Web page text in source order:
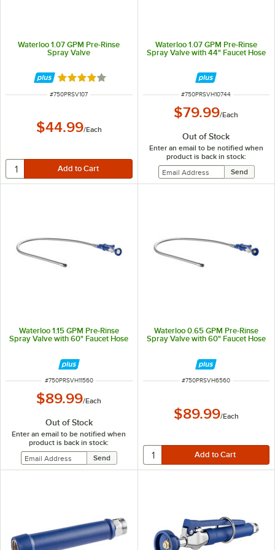
Waterloo 1.07 GPM Pre-Rinse
Spray Valve
Rated 4 out of 5 stars
ITEM NUMBER
#750PRSV107
$44.99/Each
Waterloo 1.07 GPM Pre-Rinse
Spray Valve with 44" Faucet Hose
ITEM NUMBER
#750PRSVH10744
$79.99/Each
Out of Stock
Enter an email to be notified when
product is back in stock:
Waterloo 1.15 GPM Pre-Rinse
Spray Valve with 60" Faucet Hose
ITEM NUMBER
#750PRSVH11560
$89.99/Each
Out of Stock
Enter an email to be notified when
product is back in stock:
Waterloo 0.65 GPM Pre-Rinse
Spray Valve with 60" Faucet Hose
ITEM NUMBER
#750PRSVH6560
$89.99/Each